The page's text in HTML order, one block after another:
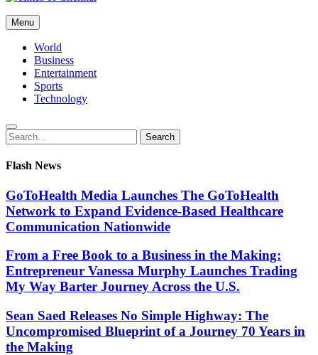
Times of Chennai
Latest News Analysis
Menu
World
Business
Entertainment
Sports
Technology
Search
for:
Search
Flash News
GoToHealth Media Launches The GoToHealth
Network to Expand Evidence-Based Healthcare
Communication Nationwide
From a Free Book to a Business in the Making:
Entrepreneur Vanessa Murphy Launches Trading
My Way Barter Journey Across the U.S.
Sean Saed Releases No Simple Highway: The
Uncompromised Blueprint of a Journey 70 Years in
the Making